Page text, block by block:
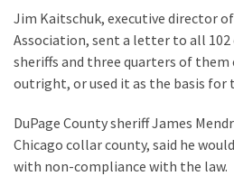
Has
MAJOR
Swing
State
Brink
Of
Flipping
Jim Kaitschuk, executive director
Association, sent a letter to all 102
sheriffs and three quarters of
outright, or used it as the basis
DuPage County sheriff James
Chicago collar county, said he
with non-compliance with the law.